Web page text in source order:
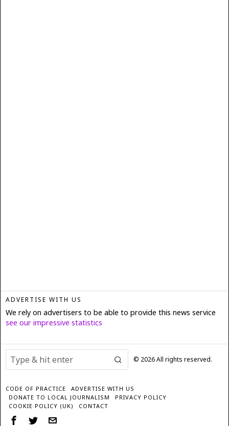
ADVERTISE WITH US
We rely on advertisers to be able to provide this news service
see our impressive statistics
© 2026All rights reserved.
CODE OF PRACTICE
ADVERTISE WITH US
DONATE TO LOCAL JOURNALISM
PRIVACY POLICY
COOKIE POLICY (UK)
CONTACT